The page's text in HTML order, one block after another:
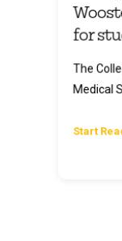
for
The
Medical
Start